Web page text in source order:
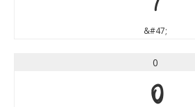
&#47;
0
0